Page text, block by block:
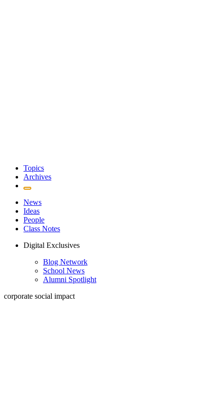
Topics
Archives
News
Ideas
People
Class Notes
Digital Exclusives
Blog Network
School News
Alumni Spotlight
corporate social impact